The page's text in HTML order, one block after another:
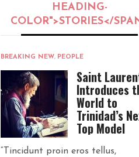
HEADING-
COLOR">STORIES</
BREAKING NEW, PEOPLE
Saint
Introduces
World to
Trinidad’s
Top Model
“Tincidunt proin eros tellus,